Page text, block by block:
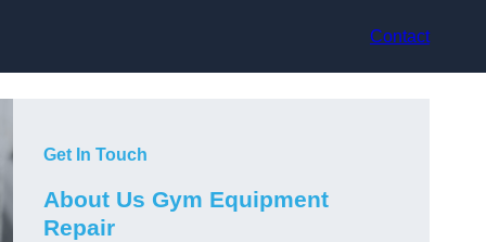
Contact
Get In Touch
About Us Gym Equipment
Repair